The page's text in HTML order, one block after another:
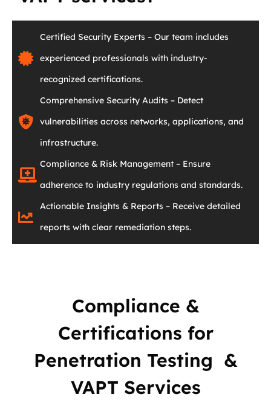
Certified Security Experts – Our team includes
experienced professionals with industry-
recognized certifications.
Comprehensive Security Audits – Detect
vulnerabilities across networks, applications, and
infrastructure.
Compliance & Risk Management – Ensure
adherence to industry regulations and standards.
Actionable Insights & Reports – Receive detailed
reports with clear remediation steps.
Compliance &
Certifications for
Penetration Testing &
VAPT Services